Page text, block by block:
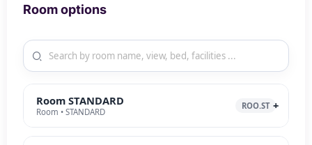
Room options
Room STANDARD
Room • STANDARD
ROO.ST